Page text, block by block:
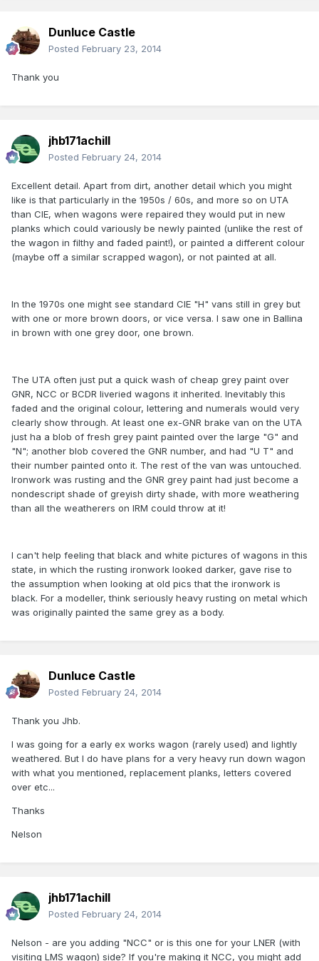
Dunluce Castle
Posted February 23, 2014
Thank you
jhb171achill
Posted February 24, 2014
Excellent detail. Apart from dirt, another detail which you might
like is that particularly in the 1950s / 60s, and more so on UTA
than CIE, when wagons were repaired they would put in new
planks which could variously be newly painted (unlike the rest of
the wagon in filthy and faded paint!), or painted a different colour
(maybe off a similar scrapped wagon), or not painted at all.
In the 1970s one might see standard CIE "H" vans still in grey but
with one or more brown doors, or vice versa. I saw one in Ballina
in brown with one grey door, one brown.
The UTA often just put a quick wash of cheap grey paint over
GNR, NCC or BCDR liveried wagons it inherited. Inevitably this
faded and the original colour, lettering and numerals would very
clearly show through. At least one ex-GNR brake van on the UTA
just ha a blob of fresh grey paint painted over the large "G" and
"N"; another blob covered the GNR number, and had "U T" and
their number painted onto it. The rest of the van was untouched.
Ironwork was rusting and the GNR grey paint had just become a
nondescript shade of greyish dirty shade, with more weathering
than all the weatherers on IRM could throw at it!
I can't help feeling that black and white pictures of wagons in this
state, in which the rusting ironwork looked darker, gave rise to
the assumption when looking at old pics that the ironwork is
black. For a modeller, think seriously heavy rusting on metal which
was originally painted the same grey as a body.
Dunluce Castle
Posted February 24, 2014
Thank you Jhb.
I was going for a early ex works wagon (rarely used) and lightly
weathered. But I do have plans for a very heavy run down wagon
with what you mentioned, replacement planks, letters covered
over etc...
Thanks
Nelson
jhb171achill
Posted February 24, 2014
Nelson - are you adding "NCC" or is this one for your LNER (with
visiting LMS wagon) side? If you're making it NCC, you might add